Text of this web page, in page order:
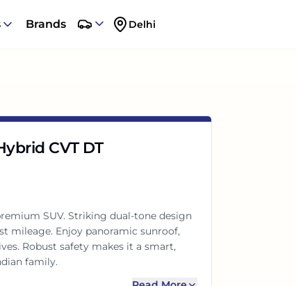
Brands Delhi
CVT DT
SUV. Striking dual-tone design
mileage. Enjoy panoramic sunroof,
Robust safety makes it a smart,
family.